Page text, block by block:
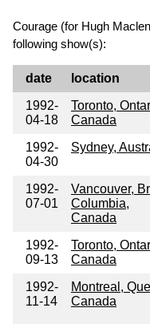
Courage (for Hugh
following show(s):
date location
1992-
04-18
Toronto,
Canada
1992-
04-30
Sydney,
1992-
07-01
Vancouver,
Columbia,
Canada
1992-
09-13
Toronto,
Canada
1992-
11-14
Montreal,
Canada